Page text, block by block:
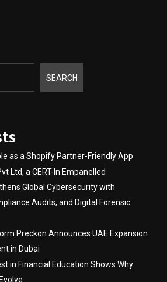
SEARCH
as a Shopify Partner-Friendly App
Ltd, a CERT-In Empanelled
Global Cybersecurity with
Audits, and Digital Forensic
Preckon Announces UAE Expansion
in Dubai
in Financial Education Shows Why